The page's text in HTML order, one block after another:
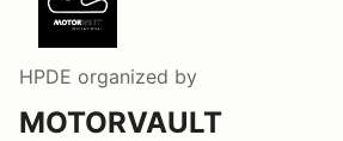
HPDE organized by
MOTORVAULT